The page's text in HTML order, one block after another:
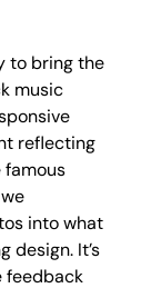
to bring the
music
reflecting
famous
into what
design. It’s
feedback